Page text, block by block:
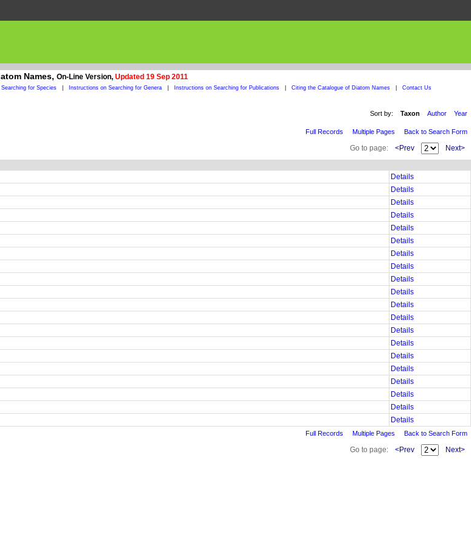
Names, On-Line Version, Updated 19 Sep 2011
for Species Instructions on Searching for Genera Instructions on Searching for Publications Citing the Catalogue of Diatom Names Contact Us
Sort by: Taxon Author Year
Full Records Multiple Pages Back to Search Form
Go to page: <Prev Next>
Details
Details
Details
Details
Details
Details
Details
Details
Details
Details
Details
Details
Details
Details
Details
Details
Details
Details
Details
Details
Full Records Multiple Pages Back to Search Form
Go to page: <Prev Next>